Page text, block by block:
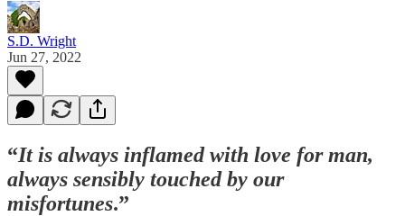
S.D. Wright
Jun 27, 2022
“It is always inflamed with love for man,
always sensibly touched by our
misfortunes.”